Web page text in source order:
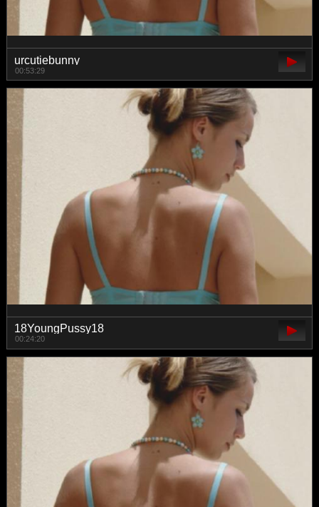
urcutiebunny
00:53:29
18YoungPussy18
00:24:20